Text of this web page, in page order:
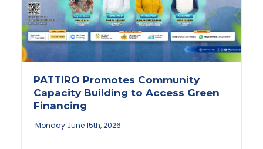
PATTIRO Promotes Community
Capacity Building to Access Green
Financing
Monday June 15th, 2026